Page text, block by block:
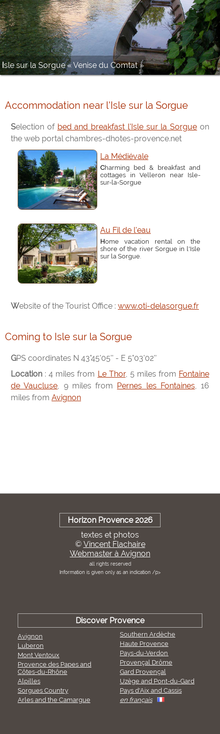
Isle sur la Sorgue « Venise du Comtat »
Accommodation near l'Isle sur la Sorgue
Selection of bed and breakfast l'Isle sur la Sorgue on
the web portal chambres-dhotes-provence.net
La Médiévale
Charming bed & breakfast and
cottages in Velleron near Isle-
sur-la-Sorgue
Au Fil de l'eau
Home vacation rental on the
shore of the river Sorgue in l'Isle
sur la Sorgue.
Website of the Tourist Office : www.oti-delasorgue.fr
Coming to Isle sur la Sorgue
GPS coordinates N 43°45'05'' - E 5°03'02''
Location : 4 miles from Le Thor, 5 miles from Fontaine
de Vaucluse, 9 miles from Pernes les Fontaines, 16
miles from Avignon
Horizon Provence 2026
textes et photos
© Vincent Flachaire
Webmaster à Avignon
all rights reserved
Information is given only as an indication /p>
Discover Provence
Avignon
Luberon
Mont Ventoux
Provence des Papes and
Côtes-du-Rhône
Alpilles
Sorgues Country
Arles and the Camargue
Southern Ardèche
Haute Provence
Pays-du-Verdon
Provençal Drôme
Gard Provençal
Uzège and Pont-du-Gard
Pays d'Aix and Cassis
en français